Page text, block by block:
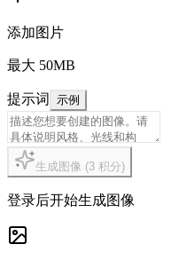
添加图片
最大 50MB
提示词 示例
生成图像 (3 积分)
登录后开始生成图像